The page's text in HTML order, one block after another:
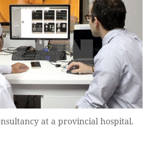
at a provincial hospital.